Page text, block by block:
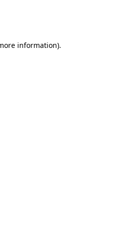
information).